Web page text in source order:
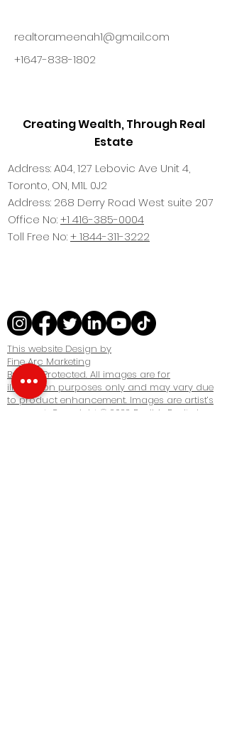
realtorameenah1@gmail.com
+1647-838-1802
Creating Wealth, Through Real
Estate
Address: A04, 127 Lebovic Ave Unit 4,
Toronto, ON, M1L 0J2
Address: 268 Derry Road West suite 207
Office No:+1 416-385-0004
Toll Free No:+ 1844-311-3222
This website Design by
Fine Arc Marketing
Brokers Protected. All images are for
illustration purposes only and may vary due
to product enhancement. Images are artist’s
concept. Copyright © 2022 Realbiz Realty Inc.